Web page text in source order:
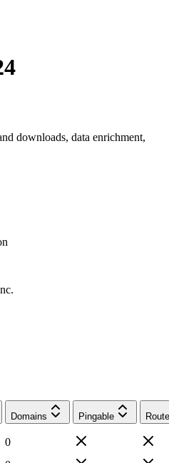
downloads, data enrichment,
Domains Pingable
0